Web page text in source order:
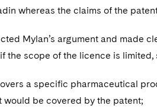
whereas the claims of the
Mylan’s argument and made
the scope of the licence is limited,
a specific pharmaceutical
would be covered by the patent;